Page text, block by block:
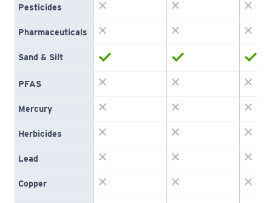
Pesticides
Pharmaceuticals
Sand & Silt
PFAS
Mercury
Herbicides
Lead
Copper